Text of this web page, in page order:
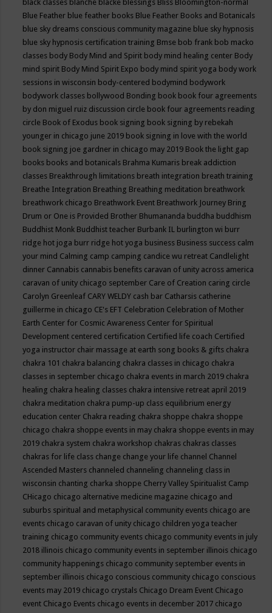
black classes blanche blacke blessings Bliss Bloomington-normal
Blue Feather blue feather books Blue Feather Books and Botanicals
blue sky dreams conscious community magazine blue sky hypnosis
blue sky hypnosis certification training Bmse bob frank bob macko
classes body Body Mind and Spirit body mind healing center Body
mind spirit Body Mind Spirit Expo body mind spirit yoga body work
sessions in wisconsin body-centered bodymind bodywork
bodywork classes bollywood Bonding book book four agreements
by don miguel ruiz discussion circle book four agreements reading
circle Book of Exodus book signing book signing by rebekah
younger in chicago june 2019 book signing in love with the world
book signing joe gardner in chicago may 2019 Book the light gap
books books and botanicals Brahma Kumaris break addiction
classes Breakthrough limitations breath integration breath training
Breathe Integration Breathing Breathing meditation breathwork
breathwork chicago Breathwork Event Breathwork Journey Bring
Drum or One is Provided Brother Bhumananda buddha buddhism
Buddhist Monk Buddhist teacher Burbank IL burlington wi burr
ridge hot joga burr ridge hot yoga business Business success calm
your mind Calming camp camping candice wu retreat Candlelight
dinner Cannabis cannabis benefits caravan of unity across america
caravan of unity chicago september Care of Creation caring circle
Carolyn Greenleaf CARY WELDY cash bar Catharsis catherine
guillerme in chicago CE's EFT Celebration Celebration of Mother
Earth Center for Cosmic Awareness Center for Spiritual
Development centered certification Certified life coach Certified
yoga instructor chair massage at earth song books & gifts chakra
chakra 101 chakra balancing chakra classes in chicago chakra
classes in september chicago chakra events in march 2019 chakra
healing chakra healing classes chakra intensive retreat april 2019
chakra meditation chakra pump-up class equilibrium energy
education center Chakra reading chakra shoppe chakra shoppe
chicago chakra shoppe events in may chakra shoppe events in may
2019 chakra system chakra workshop chakras chakras classes
chakras for life class change change your life channel Channel
Ascended Masters channeled channeling channeling class in
wisconsin chanting charka shoppe Cherry Valley Spiritualist Camp
CHicago chicago alternative medicine magazine chicago and
suburbs spiritual and metaphysical community events chicago are
events chicago caravan of unity chicago children yoga teacher
training chicago community events chicago community events in july
2018 illinois chicago community events in september illinois chicago
community happenings chicago community september events in
september illinois chicago conscious community chicago conscious
events may 2019 chicago crystals Chicago Dream Event Chicago
event Chicago Events chicago events in december 2017 chicago